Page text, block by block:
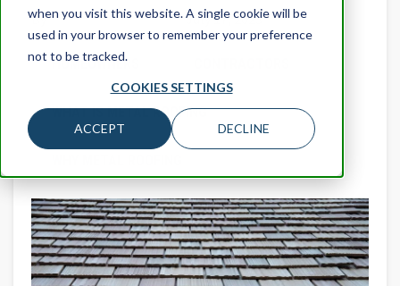
when you visit this website. A single cookie will be
used in your browser to remember your preference
not to be tracked.
COOKIES SETTINGS
ACCEPT DECLINE
ByTrevor Underwood July 17, 2023
HOMEOWNERS
WHAT IS METAL ROOFING